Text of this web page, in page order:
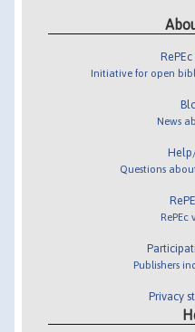
Initiative for open
News
Questions
RePEc
Publishers
Privacy